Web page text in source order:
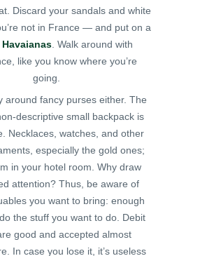
Discard your sandals and white
not in France — and put on a
. Walk around with
like you know where you’re
going.
around fancy purses either. The
descriptive small backpack is
Necklaces, watches, and other
especially the gold ones;
in your hotel room. Why draw
attention? Thus, be aware of
you want to bring: enough
the stuff you want to do. Debit
good and accepted almost
In case you lose it, it’s useless